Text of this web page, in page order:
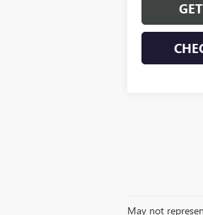
May not